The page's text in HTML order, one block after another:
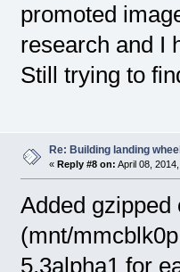
promoted
research and I
Still trying to
Re: Building landing
« Reply #8 on: April 08,
Added gzipped
(mnt/
5.3alpha1 for